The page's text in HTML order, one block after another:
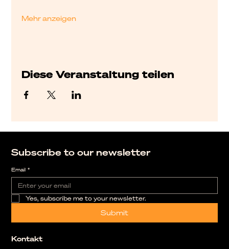
Mehr anzeigen
Diese Veranstaltung teilen
Kontakt
Subscribe to our newsletter
Email *
Yes, subscribe me to your newsletter.
Submit